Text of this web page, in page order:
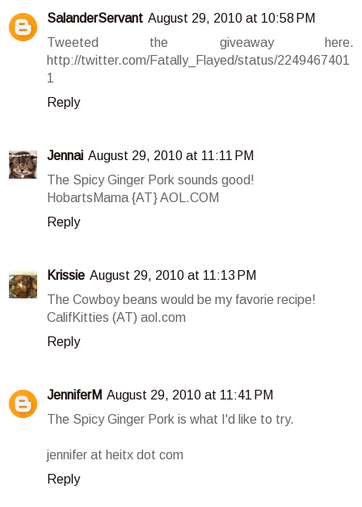
SalanderServant August 29, 2010 at 10:58 PM
Tweeted the giveaway here.
http://twitter.com/Fatally_Flayed/status/2249467401
1
Reply
Jennai August 29, 2010 at 11:11 PM
The Spicy Ginger Pork sounds good!
HobartsMama {AT} AOL.COM
Reply
Krissie August 29, 2010 at 11:13 PM
The Cowboy beans would be my favorie recipe!
CalifKitties (AT) aol.com
Reply
JenniferM August 29, 2010 at 11:41 PM
The Spicy Ginger Pork is what I'd like to try.
jennifer at heitx dot com
Reply